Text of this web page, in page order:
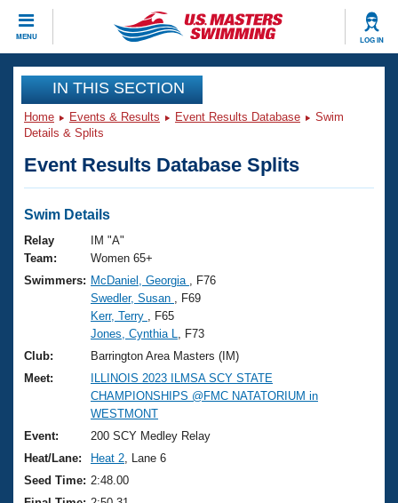
MENU LOG IN
CLOSE
Training
Workout Library
Articles And Videos
Swimming 101
Training Plans
Swimming Guides
Video Stroke Analysis
Club Finder
Workout Tracking
SWIMMER Magazine
Events
Virtual And Fitness Events
2026 Summer Nationals
National Championships
Results And Rankings
Records
Eligibility Policy
Club Finder
Workout Library
About Us
What Is Masters Swimming?
USMS Community
Logo Merchandise
Membership Benefits
Join
IN THIS SECTION
Home Events & Results Event Results Database
Swim
Details & Splits
Event Results Database Splits
Swim Details
Relay
Team:
IM "A"
Women 65+
Swimmers: McDaniel, Georgia
, F76
Swedler, Susan
, F69
Kerr, Terry
, F65
Jones, Cynthia L
, F73
Club:
Barrington Area Masters (IM)
Meet:
ILLINOIS 2023 ILMSA SCY STATE
CHAMPIONSHIPS @FMC NATATORIUM in
WESTMONT
Event:
200 SCY Medley Relay
Heat/Lane:
Heat 2 , Lane 6
Seed Time: 2:48.00